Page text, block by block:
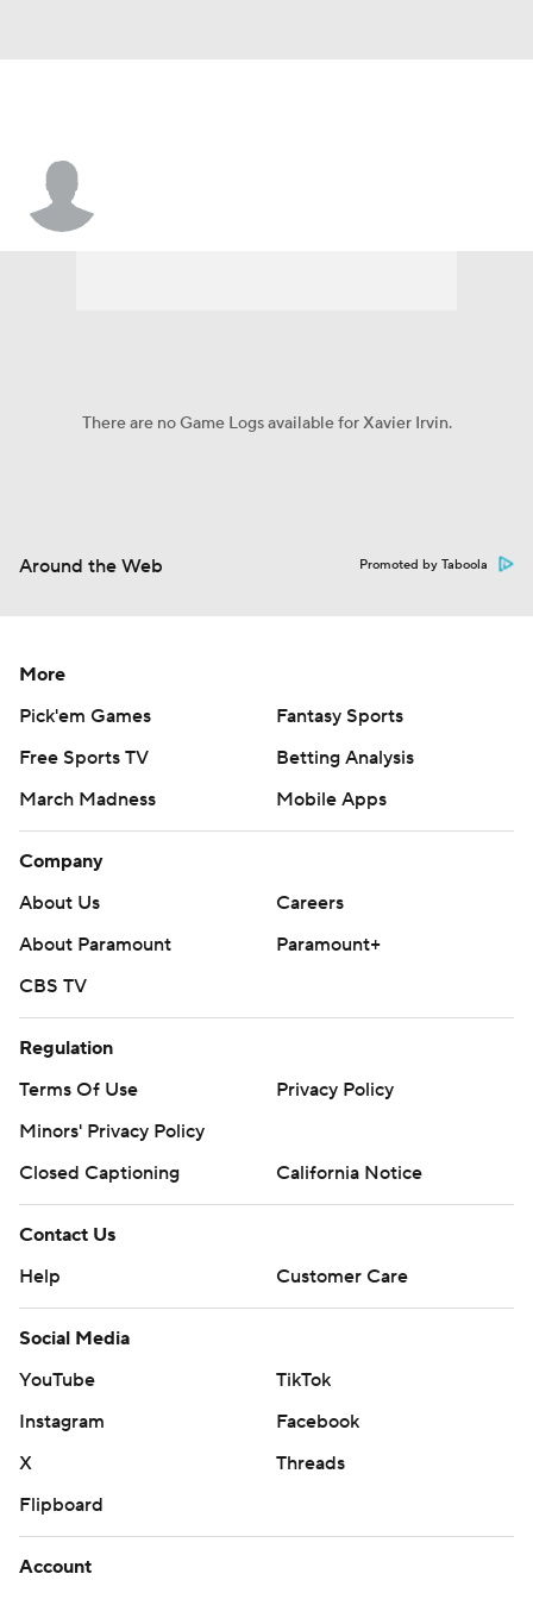
There are no Game Logs available for Xavier Irvin.
Around the Web Promoted by Taboola
More
Pick'em Games
Fantasy Sports
Free Sports TV
Betting Analysis
March Madness
Mobile Apps
Company
About Us
Careers
About Paramount
Paramount+
CBS TV
Regulation
Terms Of Use
Privacy Policy
Minors' Privacy Policy
Closed Captioning
California Notice
Contact Us
Help
Customer Care
Social Media
YouTube
TikTok
Instagram
Facebook
X
Threads
Flipboard
Account